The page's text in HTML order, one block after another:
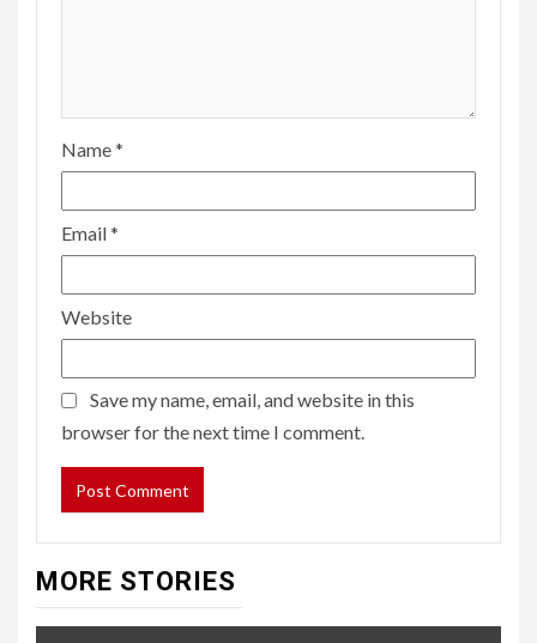
Name*
Email*
Website
Save my name, email, and website in this
browser for the next time I comment.
MORE STORIES